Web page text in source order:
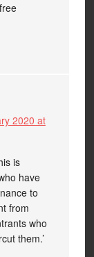
2020 at
is
have
to
from
who
them.’